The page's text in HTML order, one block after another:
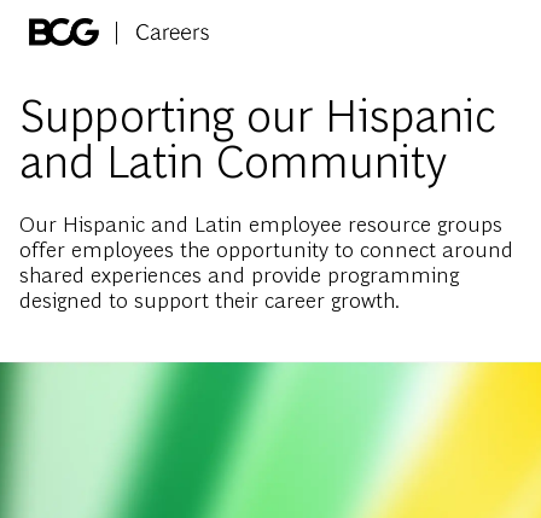
Supporting our Hispanic
and Latin Community
Our Hispanic and Latin employee resource groups
offer employees the opportunity to connect around
shared experiences and provide programming
designed to support their career growth.